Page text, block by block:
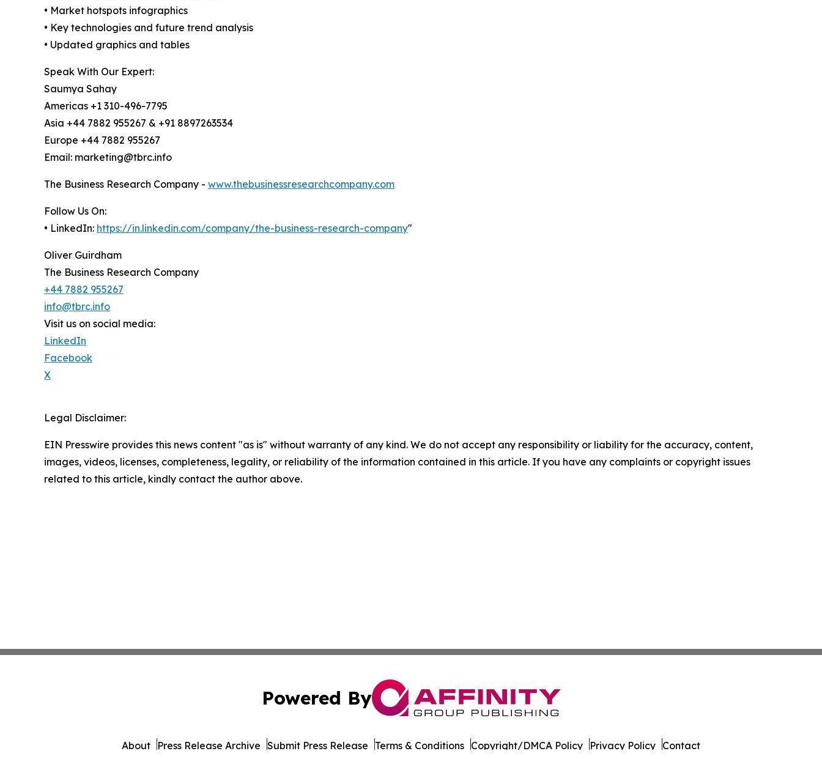
• Market hotspots infographics
• Key technologies and future trend analysis
• Updated graphics and tables
Speak With Our Expert:
Saumya Sahay
Americas +1 310-496-7795
Asia +44 7882 955267 & +91 8897263534
Europe +44 7882 955267
Email: marketing@tbrc.info
The Business Research Company - www.thebusinessresearchcompany.com
Follow Us On:
• LinkedIn: https://in.linkedin.com/company/the-business-research-company"
Oliver Guirdham
The Business Research Company
+44 7882 955267
info@tbrc.info
Visit us on social media:
LinkedIn
Facebook
X
Legal Disclaimer:
EIN Presswire provides this news content "as is" without warranty of any kind. We do not accept any responsibility or liability for the accuracy, content,
images, videos, licenses, completeness, legality, or reliability of the information contained in this article. If you have any complaints or copyright issues
related to this article, kindly contact the author above.
Powered By
About Press Release Archive Submit Press Release Terms & Conditions Copyright/DMCA Policy Privacy Policy Contact